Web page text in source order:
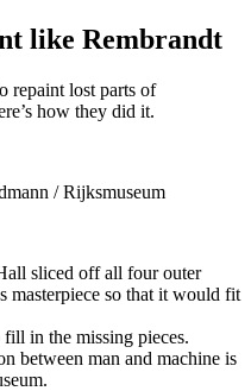
like Rembrandt
repaint lost parts of
how they did it.
/ Rijksmuseum
sliced off all four outer
masterpiece so that it would fit
in the missing pieces.
between man and machine is